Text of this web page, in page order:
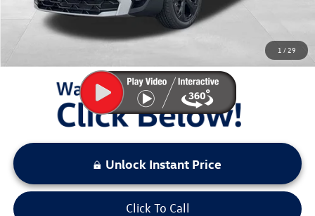
1 /29
Sale Price:
You Save:
LOCKED
Unlock Instant Price
Click To Call